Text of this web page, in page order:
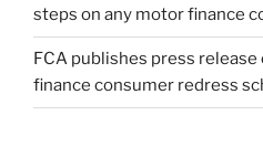
steps on any motor finance
FCA publishes press
finance consumer redress